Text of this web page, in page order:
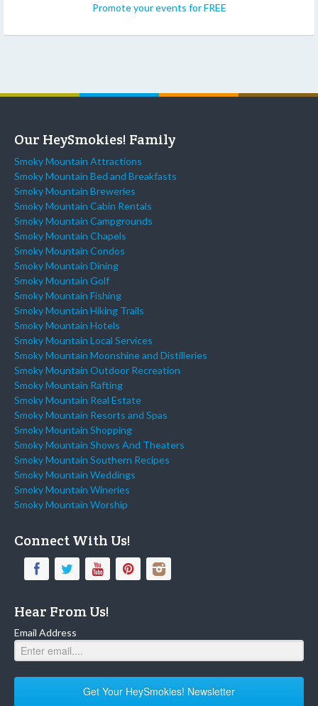
Promote your events for FREE
Our HeySmokies! Family
Smoky Mountain Attractions
Smoky Mountain Bed and Breakfasts
Smoky Mountain Breweries
Smoky Mountain Cabin Rentals
Smoky Mountain Campgrounds
Smoky Mountain Chapels
Smoky Mountain Condos
Smoky Mountain Dining
Smoky Mountain Golf
Smoky Mountain Fishing
Smoky Mountain Hiking Trails
Smoky Mountain Hotels
Smoky Mountain Local Services
Smoky Mountain Moonshine and Distilleries
Smoky Mountain Outdoor Recreation
Smoky Mountain Rafting
Smoky Mountain Real Estate
Smoky Mountain Resorts and Spas
Smoky Mountain Shopping
Smoky Mountain Shows And Theaters
Smoky Mountain Southern Recipes
Smoky Mountain Weddings
Smoky Mountain Wineries
Smoky Mountain Worship
Connect With Us!
Hear From Us!
Email Address
Get Your HeySmokies! Newsletter